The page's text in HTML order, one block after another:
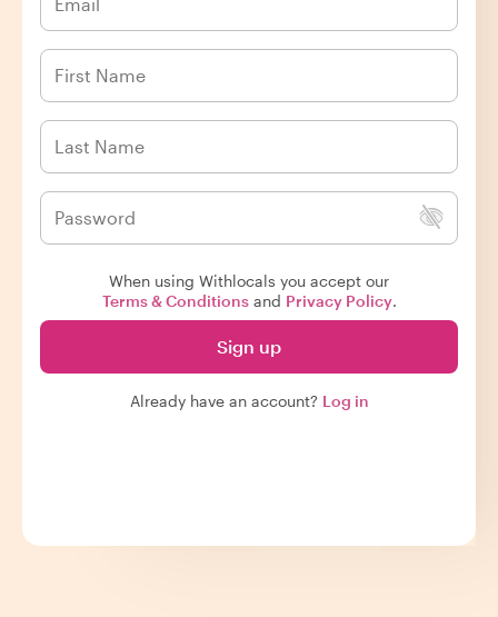
When using Withlocals you accept our
Terms & Conditionsand Privacy Policy.
Sign up
Already have an account? Log in